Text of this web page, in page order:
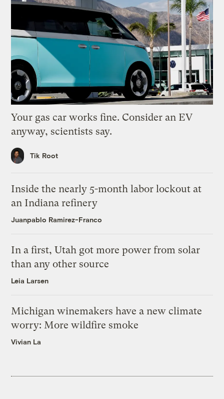
Your gas car works fine. Consider an EV
anyway, scientists say.
Tik Root
Inside the nearly 5-month labor lockout at
an Indiana refinery
Juanpablo Ramirez-Franco
In a first, Utah got more power from solar
than any other source
Leia Larsen
Michigan winemakers have a new climate
worry: More wildfire smoke
Vivian La